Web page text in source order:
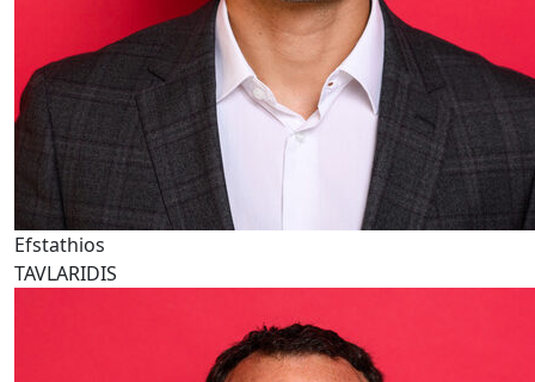
Efstathios
TAVLARIDIS